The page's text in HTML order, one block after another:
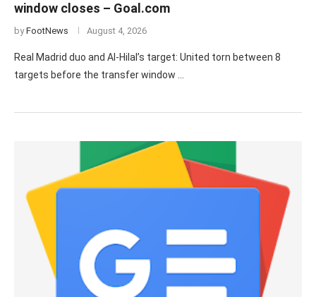
window closes – Goal.com
byFootNews August 4, 2026
Real Madrid duo and Al-Hilal’s target: United torn between 8
targets before the transfer window …